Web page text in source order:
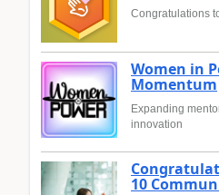
Congratulations
Women in
Momentum
Expanding
innovation
10